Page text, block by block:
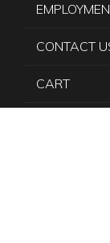
CONTACT
CART